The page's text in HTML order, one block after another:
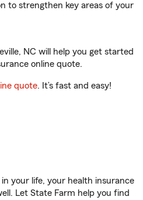
to strengthen key areas of your
NC will help you get started
online quote.
quote. It’s fast and easy!
your life, your health insurance
Let State Farm help you find